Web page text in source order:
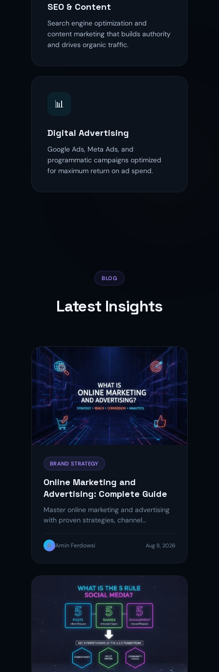
SEO & Content
Search engine optimization and
content marketing that builds authority
and drives organic traffic.
📊
Digital Advertising
Google Ads, Meta Ads, and
programmatic campaigns optimized
for maximum return on ad spend.
BLOG
Latest Insights
BRAND STRATEGY
Online Marketing and
Advertising: Complete Guide
Master online marketing and advertising
with proven strategies, channel
brand in…
A Amin Ferdowsi Aug 8, 2026